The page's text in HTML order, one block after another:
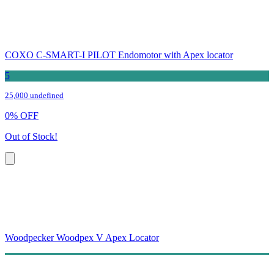
COXO C-SMART-I PILOT Endomotor with Apex locator
5
25,000 undefined
0% OFF
Out of Stock!
Woodpecker Woodpex V Apex Locator